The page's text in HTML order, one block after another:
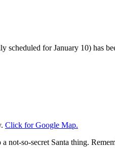
scheduled for January 10) has
Click for Google Map.
so-secret Santa thing.